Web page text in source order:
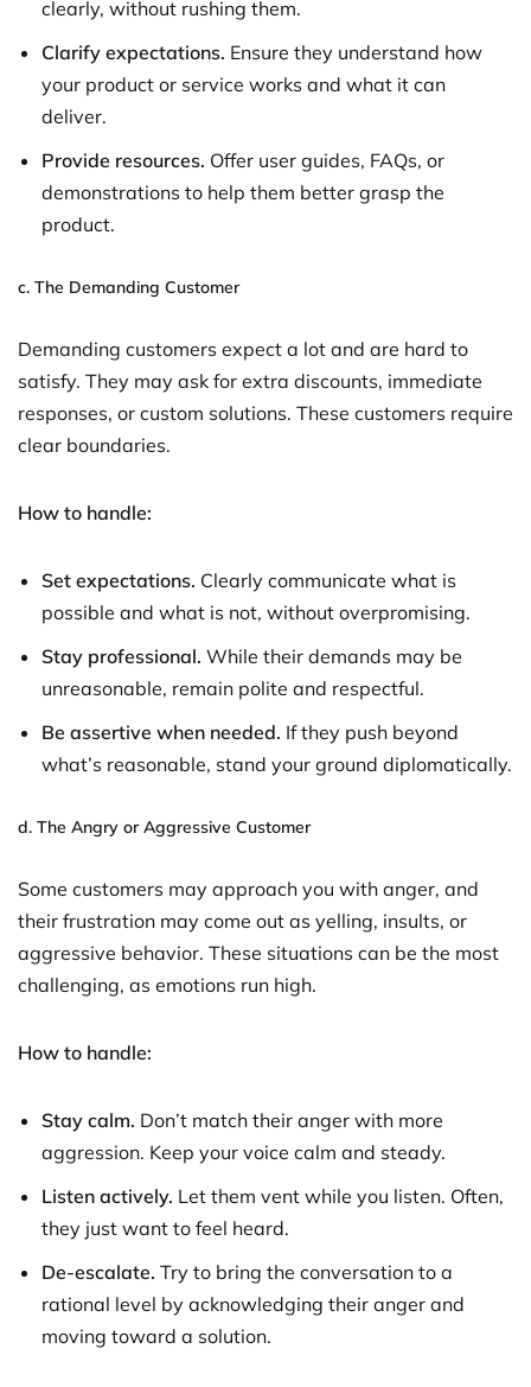
clearly, without rushing them.
Clarify expectations. Ensure they understand how
your product or service works and what it can
deliver.
Provide resources. Offer user guides, FAQs, or
demonstrations to help them better grasp the
product.
c. The Demanding Customer
Demanding customers expect a lot and are hard to
satisfy. They may ask for extra discounts, immediate
responses, or custom solutions. These customers require
clear boundaries.
How to handle:
Set expectations. Clearly communicate what is
possible and what is not, without overpromising.
Stay professional. While their demands may be
unreasonable, remain polite and respectful.
Be assertive when needed. If they push beyond
what’s reasonable, stand your ground diplomatically.
d. The Angry or Aggressive Customer
Some customers may approach you with anger, and
their frustration may come out as yelling, insults, or
aggressive behavior. These situations can be the most
challenging, as emotions run high.
How to handle:
Stay calm. Don’t match their anger with more
aggression. Keep your voice calm and steady.
Listen actively. Let them vent while you listen. Often,
they just want to feel heard.
De-escalate. Try to bring the conversation to a
rational level by acknowledging their anger and
moving toward a solution.